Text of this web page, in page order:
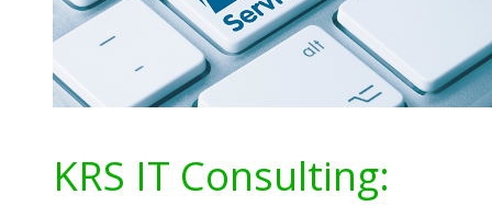
KRS IT Consulting: